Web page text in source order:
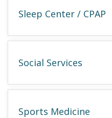
Sleep Center / CPAP
Social Services
Sports Medicine